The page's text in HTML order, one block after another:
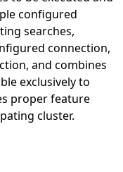
configured
searches,
connection,
and combines
exclusively to
proper feature
cluster.